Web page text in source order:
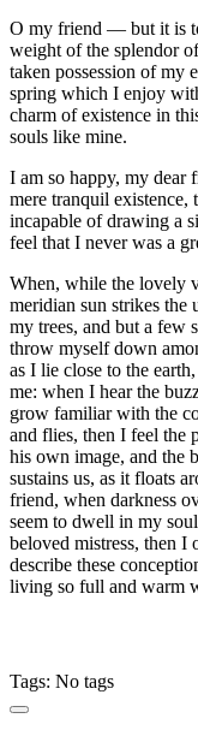
O my friend — but it is
weight of the splendor
taken possession of my
spring which I enjoy
charm of existence in
souls like mine.
I am so happy, my dear
mere tranquil existence,
incapable of drawing a
feel that I never was a
When, while the lovely
meridian sun strikes the
my trees, and but a few
throw myself down
as I lie close to the
me: when I hear the
grow familiar with the
and flies, then I feel the
his own image, and the
sustains us, as it floats
friend, when darkness
seem to dwell in my
beloved mistress, then
describe these
living so full and warm
Tags: No tags